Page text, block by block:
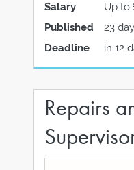
Salary
Up to
Published
23
Deadline
in 12
Repairs